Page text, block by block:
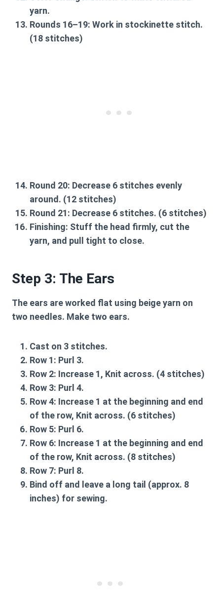
yarn.
Rounds 16–19: Work in stockinette stitch.
(18 stitches)
Round 20: Decrease 6 stitches evenly
around. (12 stitches)
Round 21: Decrease 6 stitches. (6 stitches)
Finishing: Stuff the head firmly, cut the
yarn, and pull tight to close.
Step 3: The Ears
The ears are worked flat using beige yarn on
two needles. Make two ears.
Cast on 3 stitches.
Row 1: Purl 3.
Row 2: Increase 1, Knit across. (4 stitches)
Row 3: Purl 4.
Row 4: Increase 1 at the beginning and end
of the row, Knit across. (6 stitches)
Row 5: Purl 6.
Row 6: Increase 1 at the beginning and end
of the row, Knit across. (8 stitches)
Row 7: Purl 8.
Bind off and leave a long tail (approx. 8
inches) for sewing.